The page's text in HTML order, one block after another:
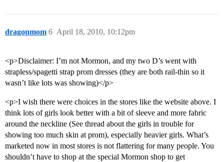
dragonmom April 18, 2010, 10:12pm
6
<p>Disclaimer: I’m not Mormon, and my two D’s went with
strapless/spagetti strap prom dresses (they are both rail-thin so it
wasn’t like lots was showing)</p>
<p>I wish there were choices in the stores like the website above. I
think lots of girls look better with a bit of sleeve and more fabric
around the neckline (See thread about the girls in trouble for
showing too much skin at prom), especially heavier girls. What’s
marketed now in most stores is not flattering for many people. You
shouldn’t have to shop at the special Mormon shop to get